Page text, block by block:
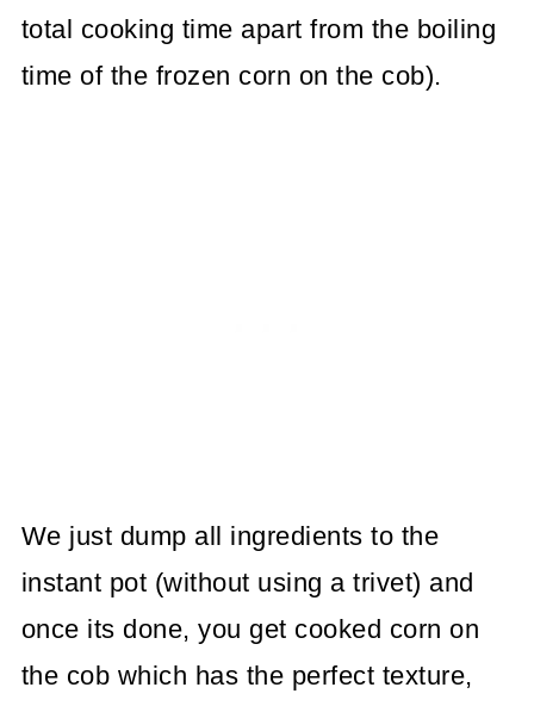
total cooking time apart from the boiling
time of the frozen corn on the cob).
We just dump all ingredients to the
instant pot (without using a trivet) and
once its done, you get cooked corn on
the cob which has the perfect texture,